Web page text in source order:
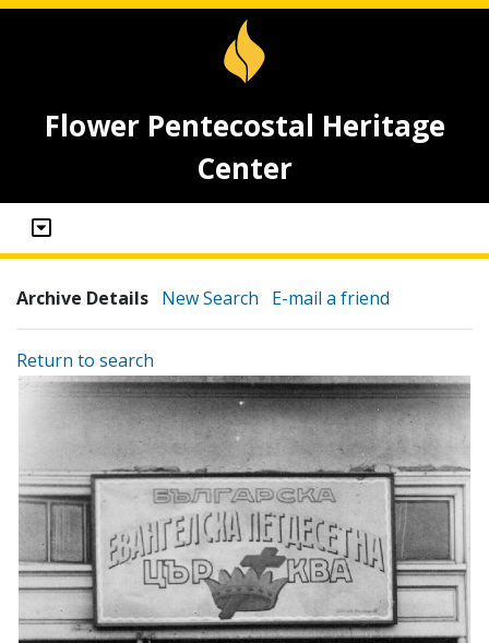
Flower Pentecostal Heritage
Center
Archive Details New Search E-mail a friend
Return to search